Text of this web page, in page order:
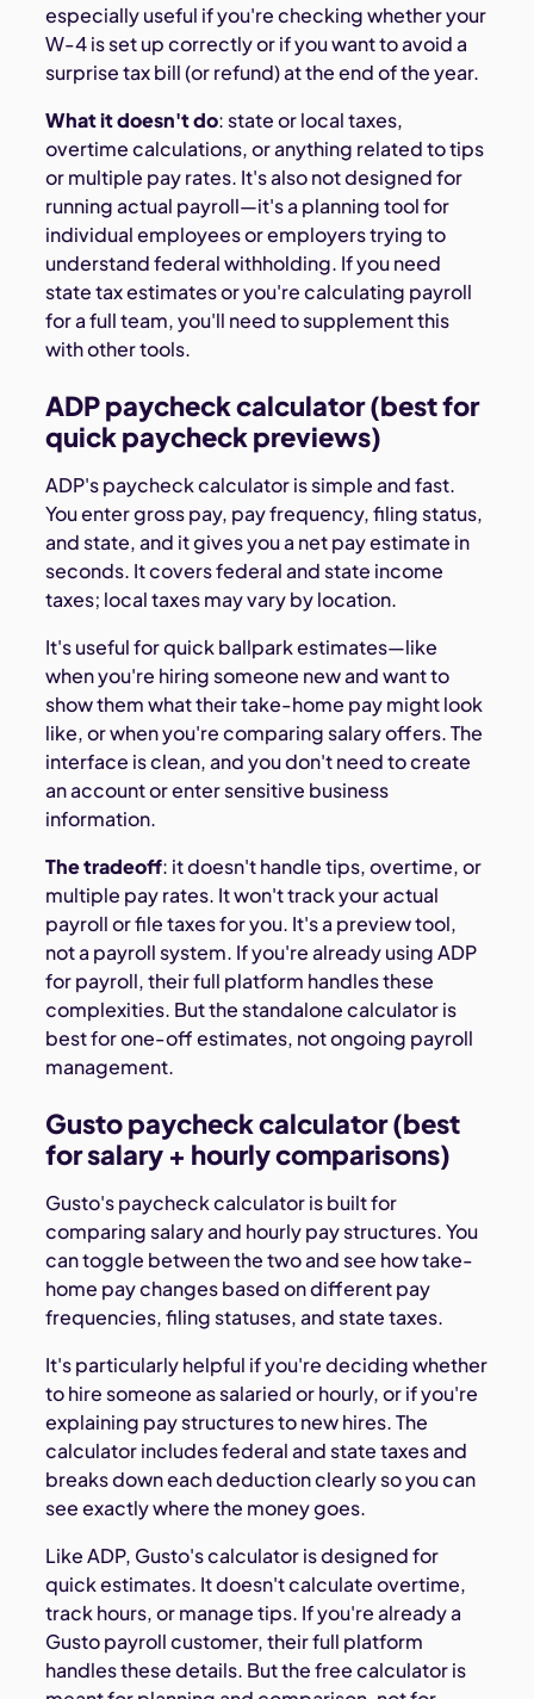
especially useful if you're checking whether your
W-4 is set up correctly or if you want to avoid a
surprise tax bill (or refund) at the end of the year.
What it doesn't do: state or local taxes,
overtime calculations, or anything related to tips
or multiple pay rates. It's also not designed for
running actual payroll—it's a planning tool for
individual employees or employers trying to
understand federal withholding. If you need
state tax estimates or you're calculating payroll
for a full team, you'll need to supplement this
with other tools.
ADP paycheck calculator (best for
quick paycheck previews)
ADP's paycheck calculator is simple and fast.
You enter gross pay, pay frequency, filing status,
and state, and it gives you a net pay estimate in
seconds. It covers federal and state income
taxes; local taxes may vary by location.
It's useful for quick ballpark estimates—like
when you're hiring someone new and want to
show them what their take-home pay might look
like, or when you're comparing salary offers. The
interface is clean, and you don't need to create
an account or enter sensitive business
information.
The tradeoff: it doesn't handle tips, overtime, or
multiple pay rates. It won't track your actual
payroll or file taxes for you. It's a preview tool,
not a payroll system. If you're already using ADP
for payroll, their full platform handles these
complexities. But the standalone calculator is
best for one-off estimates, not ongoing payroll
management.
Gusto paycheck calculator (best
for salary + hourly comparisons)
Gusto's paycheck calculator is built for
comparing salary and hourly pay structures. You
can toggle between the two and see how take-
home pay changes based on different pay
frequencies, filing statuses, and state taxes.
It's particularly helpful if you're deciding whether
to hire someone as salaried or hourly, or if you're
explaining pay structures to new hires. The
calculator includes federal and state taxes and
breaks down each deduction clearly so you can
see exactly where the money goes.
Like ADP, Gusto's calculator is designed for
quick estimates. It doesn't calculate overtime,
track hours, or manage tips. If you're already a
Gusto payroll customer, their full platform
handles these details. But the free calculator is